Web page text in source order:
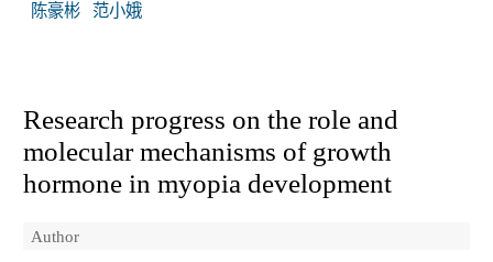
陈豪彬
范小娥
Research progress on the role and
molecular mechanisms of growth
hormone in myopia development
Author